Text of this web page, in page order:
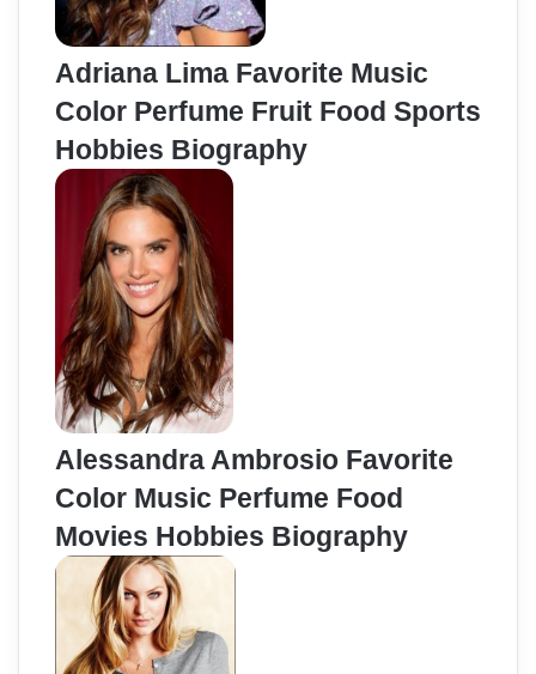
Adriana Lima Favorite Music
Color Perfume Fruit Food Sports
Hobbies Biography
Alessandra Ambrosio Favorite
Color Music Perfume Food
Movies Hobbies Biography